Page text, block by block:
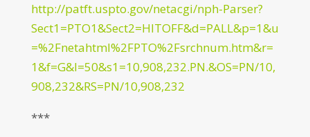
http://patft.uspto.gov/netacgi/nph-Parser?
Sect1=PTO1&Sect2=HITOFF&d=PALL&p=1&u
=%2Fnetahtml%2FPTO%2Fsrchnum.htm&r=
1&f=G&l=50&s1=10,908,232.PN.&OS=PN/10,
908,232&RS=PN/10,908,232
***